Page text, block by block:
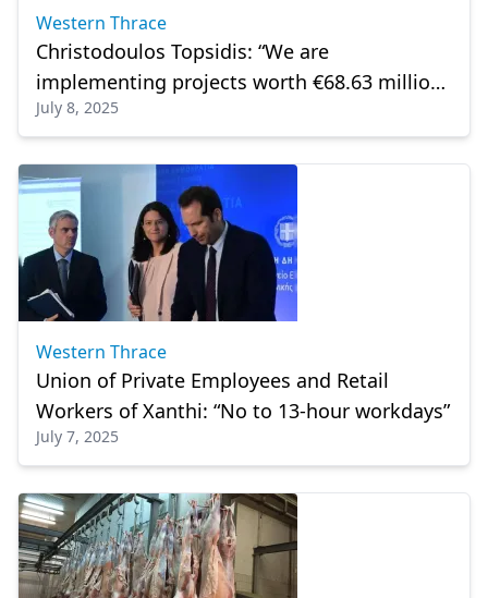
Western Thrace
Christodoulos Topsidis: “We are
implementing projects worth €68.63 million
in Xanthi”
July 8, 2025
Western Thrace
Union of Private Employees and Retail
Workers of Xanthi: “No to 13-hour workdays”
July 7, 2025